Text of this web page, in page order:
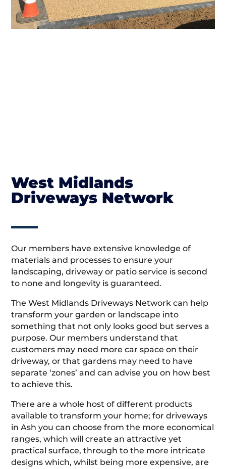
West Midlands
Driveways Network
Our members have extensive knowledge of
materials and processes to ensure your
landscaping, driveway or patio service is second
to none and longevity is guaranteed.
The West Midlands Driveways Network can help
transform your garden or landscape into
something that not only looks good but serves a
purpose. Our members understand that
customers may need more car space on their
driveway, or that gardens may need to have
separate ‘zones’ and can advise you on how best
to achieve this.
There are a whole host of different products
available to transform your home; for driveways
in Ash you can choose from the more economical
ranges, which will create an attractive yet
practical surface, through to the more intricate
designs which, whilst being more expensive, are